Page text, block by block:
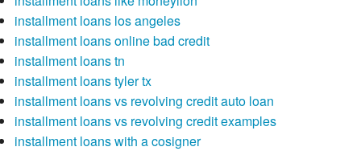
installment loans los angeles
installment loans online bad credit
installment loans tn
installment loans tyler tx
installment loans vs revolving credit auto loan
installment loans vs revolving credit examples
installment loans with a cosigner